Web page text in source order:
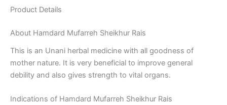
Product Details
About Hamdard Mufarreh Sheikhur Rais
This is an Unani herbal medicine with all goodness of
mother nature. It is very beneficial to improve general
debility and also gives strength to vital organs.
Indications of Hamdard Mufarreh Sheikhur Rais